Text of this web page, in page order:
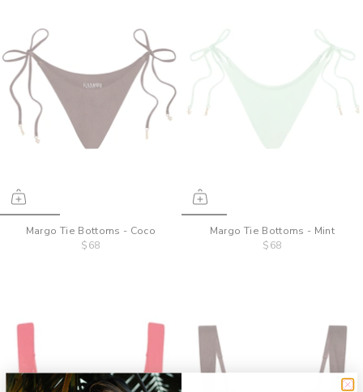
Margo Tie Bottoms - Coco
$68
Margo Tie Bottoms - Mint
$68